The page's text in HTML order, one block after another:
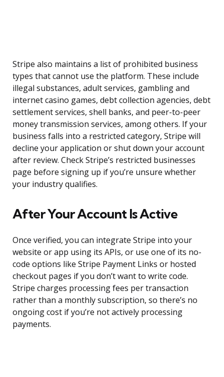
Stripe also maintains a list of prohibited business
types that cannot use the platform. These include
illegal substances, adult services, gambling and
internet casino games, debt collection agencies, debt
settlement services, shell banks, and peer-to-peer
money transmission services, among others. If your
business falls into a restricted category, Stripe will
decline your application or shut down your account
after review. Check Stripe’s restricted businesses
page before signing up if you’re unsure whether
your industry qualifies.
After Your Account Is Active
Once verified, you can integrate Stripe into your
website or app using its APIs, or use one of its no-
code options like Stripe Payment Links or hosted
checkout pages if you don’t want to write code.
Stripe charges processing fees per transaction
rather than a monthly subscription, so there’s no
ongoing cost if you’re not actively processing
payments.